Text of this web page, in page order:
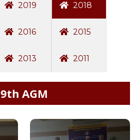
2019 2018
2016 2015
2013 2011
9th AGM